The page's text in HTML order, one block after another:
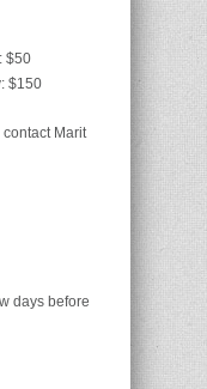
$50
$150
Marit
days before